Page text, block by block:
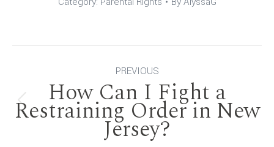
navigation
PREVIOUS
Previous
post:
How Can I Fight a
Restraining Order in New
Jersey?